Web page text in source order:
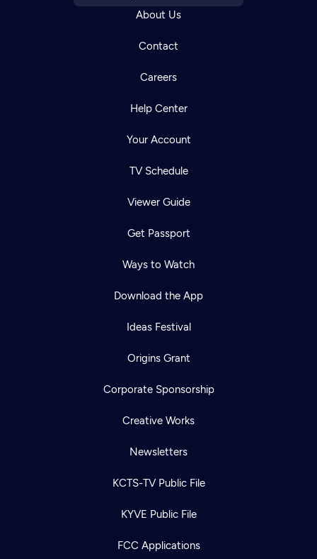
About Us
Contact
Careers
Help Center
Your Account
TV Schedule
Viewer Guide
Get Passport
Ways to Watch
Download the App
Ideas Festival
Origins Grant
Corporate Sponsorship
Creative Works
Newsletters
KCTS-TV Public File
KYVE Public File
FCC Applications